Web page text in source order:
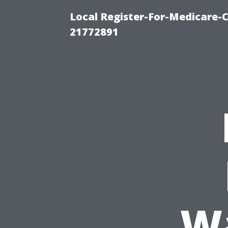
Local Register-For-Medicare-
21772891